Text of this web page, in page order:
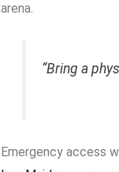
arena.
“Bring a
Emergency access